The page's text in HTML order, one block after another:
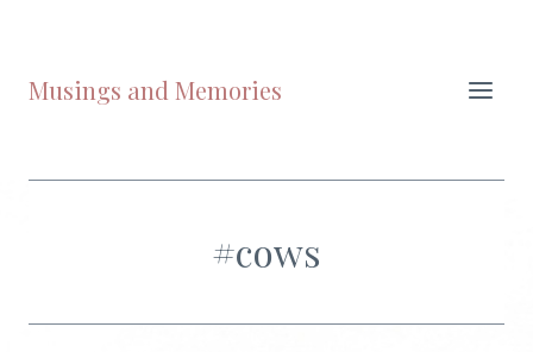
content
Musings and Memories
#cows